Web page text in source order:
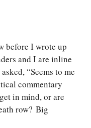
before I wrote up
and I are inline
“Seems to me
commentary
in mind, or are
row? Big